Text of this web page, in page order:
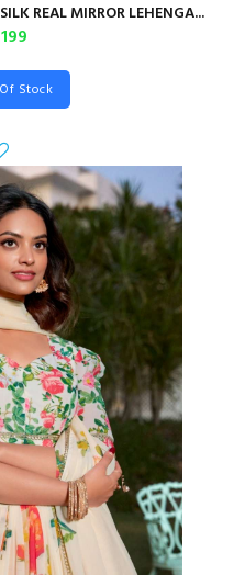
REAL MIRROR LEHENGA...
Stock